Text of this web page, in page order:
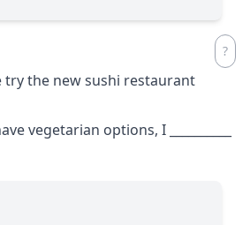
try the new sushi restaurant
vegetarian options, I